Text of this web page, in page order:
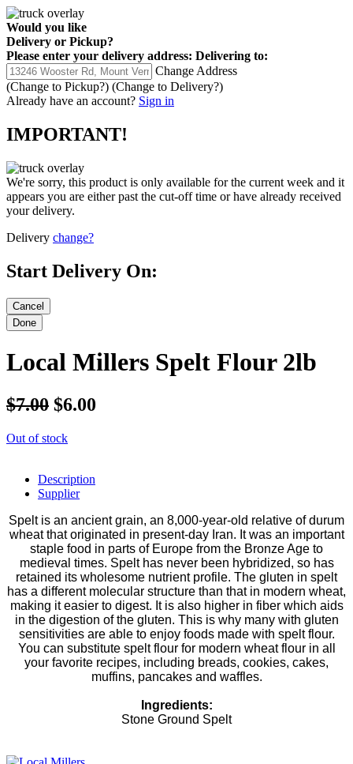
Would you like
Delivery or Pickup?
Please enter your delivery address: Delivering to:
Change Address
(Change to Pickup?) (Change to Delivery?)
Already have an account? Sign in
IMPORTANT!
We're sorry, this product is only available for the current week and it
appears you are either past the cut-off time or have already received
your delivery.
Delivery change?
Start Delivery On:
Local Millers Spelt Flour 2lb
$7.00 $6.00
Out of stock
Description
Supplier
Spelt is an ancient grain, an 8,000-year-old relative of durum
wheat that originated in present-day Iran. It was an important
staple food in parts of Europe from the Bronze Age to
medieval times. Spelt has never been hybridized, so has
retained its wholesome nutrient profile. The gluten in spelt
has a different molecular structure than that in modern wheat,
making it easier to digest. It is also higher in fiber which aids
in the digestion of the gluten. This is why many with gluten
sensitivities are able to enjoy foods made with spelt flour.
You can substitute spelt flour for modern wheat flour in all
your favorite recipes, including breads, cookies, cakes,
muffins, pancakes and waffles.
Ingredients:
Stone Ground Spelt